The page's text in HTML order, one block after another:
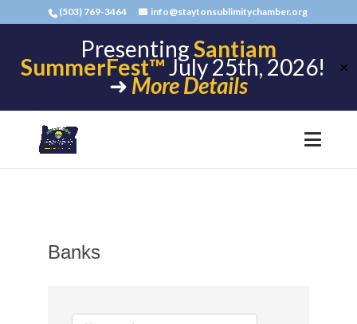
(503) 769-3464 info@staytonsublimitychamber.org
PresentingSantiam
SummerFest™July 25th, 2026!
➜ More Details
✕
Banks